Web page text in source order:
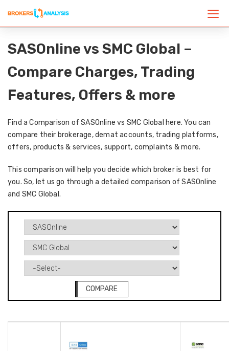
SASOnline vs SMC Global –
Compare Charges, Trading
Features, Offers & more
Find a Comparison of SASOnline vs SMC Global here. You can
compare their brokerage, demat accounts, trading platforms,
offers, products & services, support, complaints & more.
This comparison will help you decide which broker is best for
you. So, let us go through a detailed comparison of SASOnline
and SMC Global.
COMPARE